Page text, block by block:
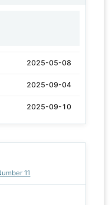
2025-05-08
2025-09-04
2025-09-10
11